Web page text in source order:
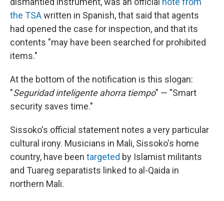
the TSAwritten in Spanish, that said that agents
had opened the case for inspection, and that its
contents "may have been searched for prohibited
items."
At the bottom of the notification is this slogan:
"Seguridad inteligente ahorra tiempo" — "Smart
security saves time."
Sissoko's official statement notes a very particular
cultural irony. Musicians in Mali, Sissoko's home
country, have been targeted by Islamist militants
and Tuareg separatists linked to al-Qaida in
northern Mali.